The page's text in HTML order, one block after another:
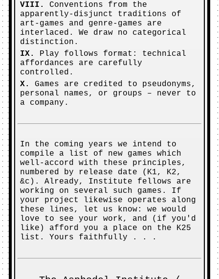
VIII.
Conventions from the
apparently-disjunct traditions of
art-games and genre-games are
interlaced. We draw no categorical
distinction.
IX.
Play follows format: technical
affordances are carefully
controlled.
X.
Games are credited to pseudonyms,
personal names, or groups – never to
a company.
In the coming years we intend to
compile a list of new games which
well-accord with these principles,
numbered by release date (K1, K2,
&c). Already, Institute fellows are
working on several such games. If
your project likewise operates along
these lines, let us know: we would
love to see your work, and (if you'd
like) afford you a place on the K25
list. Yours faithfully . . .